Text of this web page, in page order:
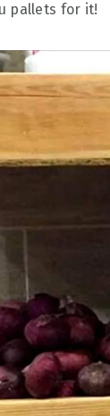
pallets for it!